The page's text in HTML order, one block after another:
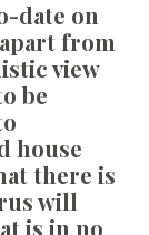
date on
from
view
be
house
there is
will
is in no